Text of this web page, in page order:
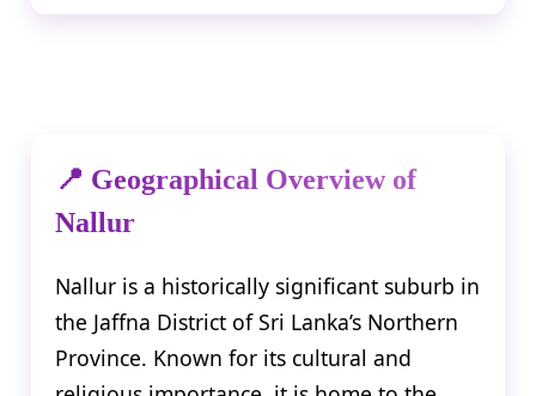
📍 Geographical Overview of
Nallur
Nallur is a historically significant suburb in
the Jaffna District of Sri Lanka’s Northern
Province. Known for its cultural and